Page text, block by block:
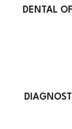
DENTAL